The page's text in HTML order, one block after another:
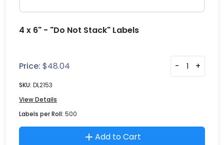
4 x 6" - "Do Not Stack" Labels
Price: $48.04 - +
SKU: DL2153
View Details
Labels per Roll: 500
Add to Cart